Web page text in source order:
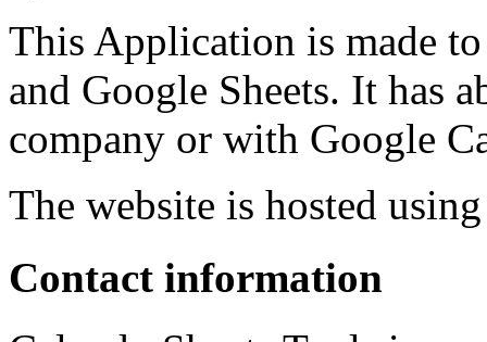
This Application is made
and Google Sheets. It has
company or with Google
The website is hosted
Contact information